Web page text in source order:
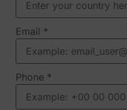
Email *
Phone *